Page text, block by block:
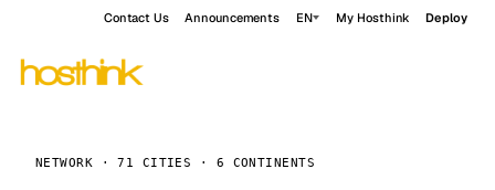
Contact Us Announcements EN My Hosthink Deploy
NETWORK · 71 CITIES · 6 CONTINENTS